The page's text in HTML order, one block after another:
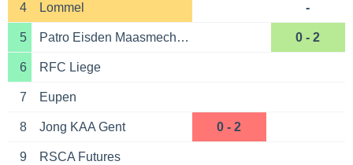
4 Lommel -
5 Patro Eisden Maasmechelen 0 - 2
6 RFC Liege
7 Eupen
8 Jong KAA Gent 0 - 2
9 RSCA Futures